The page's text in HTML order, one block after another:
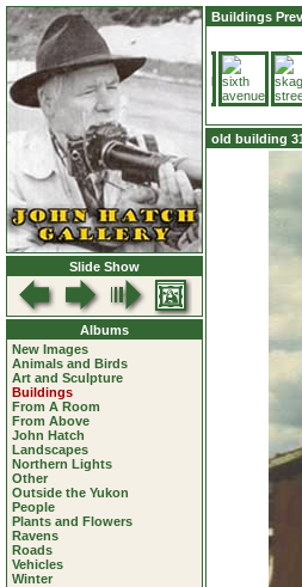
Slide Show
Albums
New Images
Animals and Birds
Art and Sculpture
Buildings
From A Room
From Above
John Hatch
Landscapes
Northern Lights
Other
Outside the Yukon
People
Plants and Flowers
Ravens
Roads
Vehicles
Winter
Buildings
old building